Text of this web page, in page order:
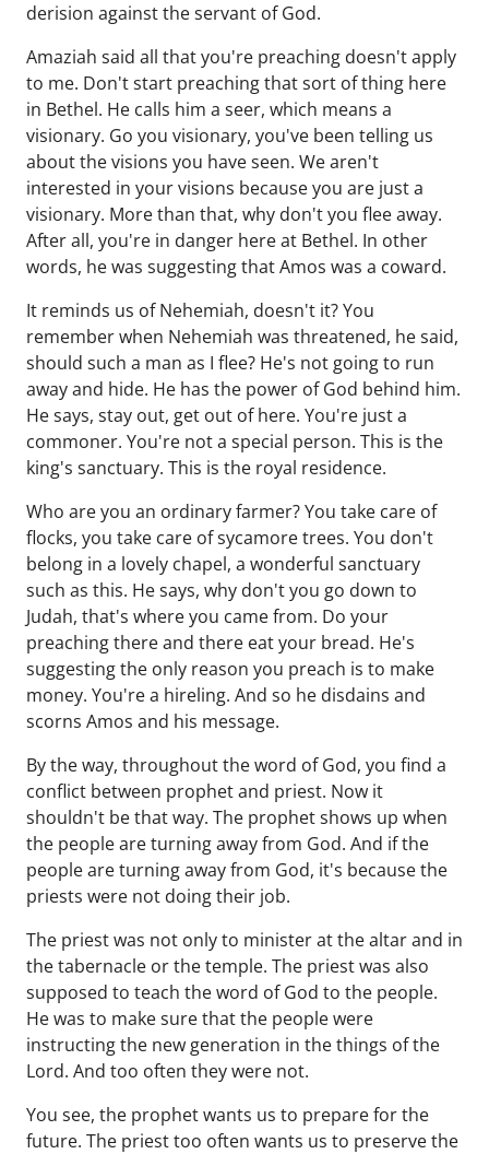
derision against the servant of God.
Amaziah said all that you're preaching doesn't apply
to me. Don't start preaching that sort of thing here
in Bethel. He calls him a seer, which means a
visionary. Go you visionary, you've been telling us
about the visions you have seen. We aren't
interested in your visions because you are just a
visionary. More than that, why don't you flee away.
After all, you're in danger here at Bethel. In other
words, he was suggesting that Amos was a coward.
It reminds us of Nehemiah, doesn't it? You
remember when Nehemiah was threatened, he said,
should such a man as I flee? He's not going to run
away and hide. He has the power of God behind him.
He says, stay out, get out of here. You're just a
commoner. You're not a special person. This is the
king's sanctuary. This is the royal residence.
Who are you an ordinary farmer? You take care of
flocks, you take care of sycamore trees. You don't
belong in a lovely chapel, a wonderful sanctuary
such as this. He says, why don't you go down to
Judah, that's where you came from. Do your
preaching there and there eat your bread. He's
suggesting the only reason you preach is to make
money. You're a hireling. And so he disdains and
scorns Amos and his message.
By the way, throughout the word of God, you find a
conflict between prophet and priest. Now it
shouldn't be that way. The prophet shows up when
the people are turning away from God. And if the
people are turning away from God, it's because the
priests were not doing their job.
The priest was not only to minister at the altar and in
the tabernacle or the temple. The priest was also
supposed to teach the word of God to the people.
He was to make sure that the people were
instructing the new generation in the things of the
Lord. And too often they were not.
You see, the prophet wants us to prepare for the
future. The priest too often wants us to preserve the